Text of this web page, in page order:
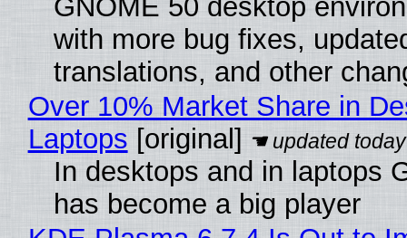
GNOME 50 desktop
with more bug fixes,
translations, and other
Over 10% Market Share in
Laptops [original]
In desktops and in laptops
has become a big player